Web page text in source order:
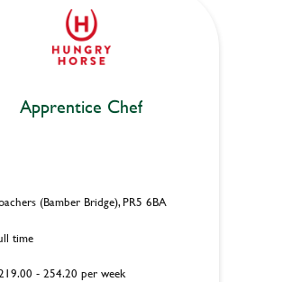
Apprentice Chef
- 254.20 per week
(Bamber Bridge), PR5 6BA
time